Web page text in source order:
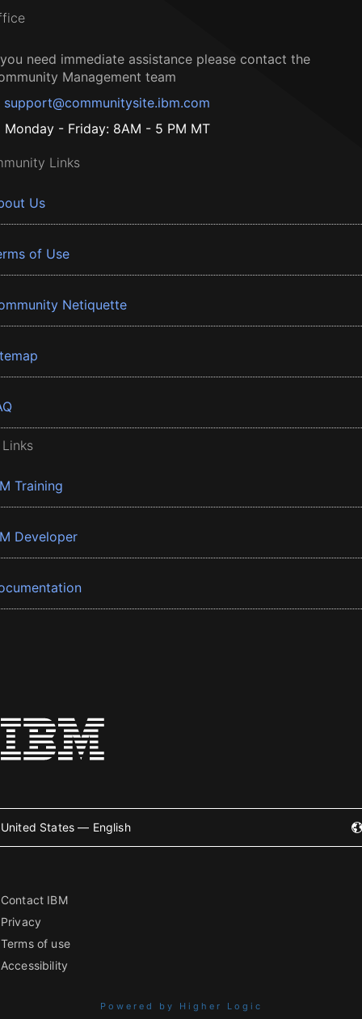
need immediate assistance please contact the
Management team
support@communitysite.ibm.com
Monday - Friday: 8AM - 5 PM MT
Links
Us
of Use
Netiquette
Training
Developer
United States — English
Contact IBM
Privacy
Terms of use
Accessibility
Powered by Higher Logic